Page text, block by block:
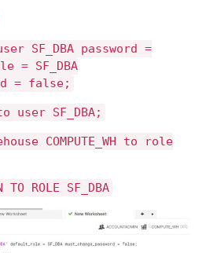
SF_DBA password =
= SF_DBA
= false;
user SF_DBA;
COMPUTE_WH to role
ROLE SF_DBA